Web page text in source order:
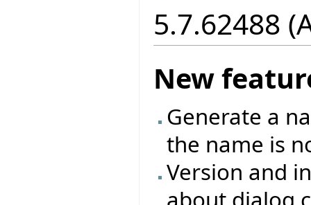
5.7.62488
New
Generate a
the name is
Version and